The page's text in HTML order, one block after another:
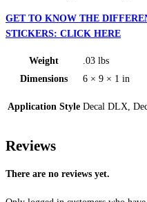
GET TO KNOW THE
STICKERS: CLICK HERE
Weight
.03 lbs
Dimensions
6 × 9 × 1 in
Application Style Decal DLX,
Reviews
There are no reviews yet.